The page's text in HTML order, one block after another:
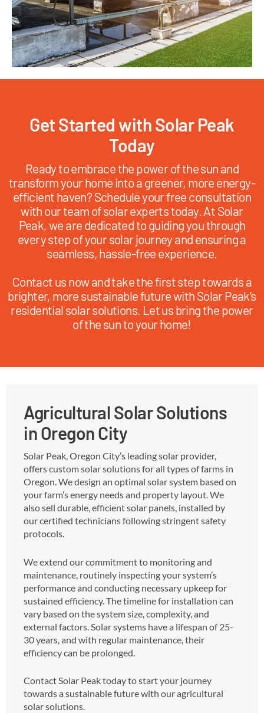
Get Started with Solar Peak
Today
Ready to embrace the power of the sun and
transform your home into a greener, more energy-
efficient haven? Schedule your free consultation
with our team of solar experts today. At Solar
Peak, we are dedicated to guiding you through
every step of your solar journey and ensuring a
seamless, hassle-free experience.
Contact us now and take the first step towards a
brighter, more sustainable future with Solar Peak’s
residential solar solutions. Let us bring the power
of the sun to your home!
Agricultural Solar Solutions
in Oregon City
Solar Peak, Oregon City’s leading solar provider,
offers custom solar solutions for all types of farms in
Oregon. We design an optimal solar system based on
your farm’s energy needs and property layout. We
also sell durable, efficient solar panels, installed by
our certified technicians following stringent safety
protocols.
We extend our commitment to monitoring and
maintenance, routinely inspecting your system’s
performance and conducting necessary upkeep for
sustained efficiency. The timeline for installation can
vary based on the system size, complexity, and
external factors. Solar systems have a lifespan of 25-
30 years, and with regular maintenance, their
efficiency can be prolonged.
Contact Solar Peak today to start your journey
towards a sustainable future with our agricultural
solar solutions.